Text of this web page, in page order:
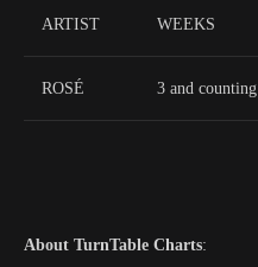
ARTIST WEEKS
ROSÉ 3 and counting
About TurnTable Charts: